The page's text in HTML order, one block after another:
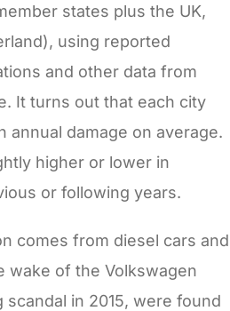
states plus the UK,
using reported
and other data from
It turns out that each city
annual damage on average.
higher or lower in
or following years.
comes from diesel cars and
wake of the Volkswagen
scandal in 2015, were found